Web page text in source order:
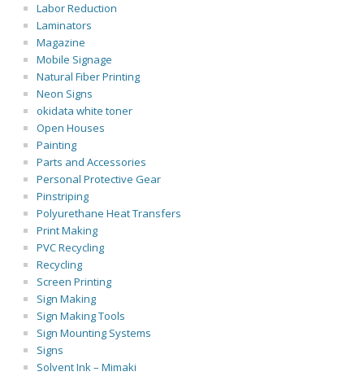
Labor Reduction
Laminators
Magazine
Mobile Signage
Natural Fiber Printing
Neon Signs
okidata white toner
Open Houses
Painting
Parts and Accessories
Personal Protective Gear
Pinstriping
Polyurethane Heat Transfers
Print Making
PVC Recycling
Recycling
Screen Printing
Sign Making
Sign Making Tools
Sign Mounting Systems
Signs
Solvent Ink – Mimaki